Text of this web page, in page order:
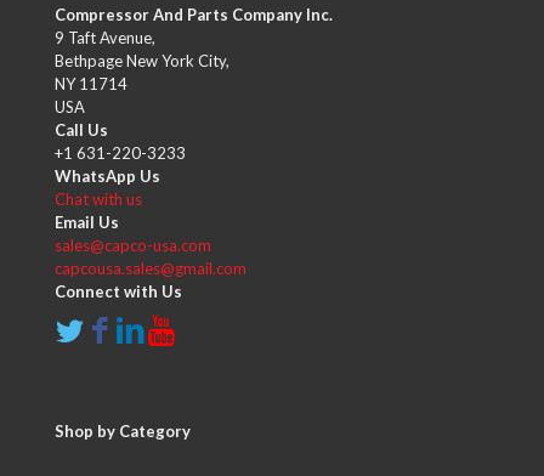
Compressor And Parts Company Inc.
9 Taft Avenue,
Bethpage New York City,
NY 11714
USA
Call Us
+1 631-220-3233
WhatsApp Us
Chat with us
Email Us
sales@capco-usa.com
capcousa.sales@gmail.com
Connect with Us
Shop by Category